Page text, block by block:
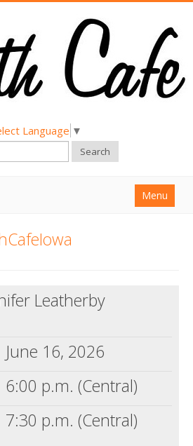
Language ▼
Search
Menu
Leatherby
June 16, 2026
6:00 p.m. (Central)
7:30 p.m. (Central)